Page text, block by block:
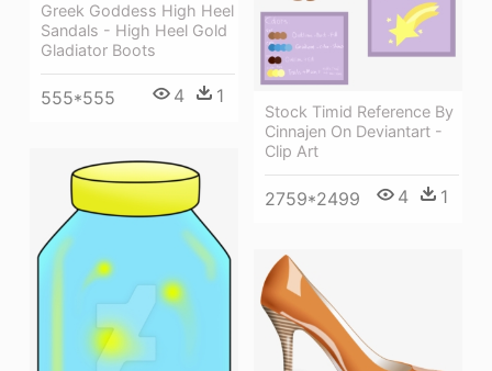
Greek Goddess High Heel
Sandals - High Heel Gold
Gladiator Boots
555*555 4 1
Stock Timid Reference By
Cinnajen On Deviantart -
Clip Art
2759*2499 4 1